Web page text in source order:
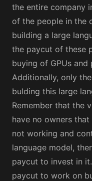
the entire company
of the people in the
building a large
the paycut of these
buying of GPUs
Additionally, only
bulding this large
Remember that the
have no owners
not working and
language model,
paycut to invest in
paycut to work on